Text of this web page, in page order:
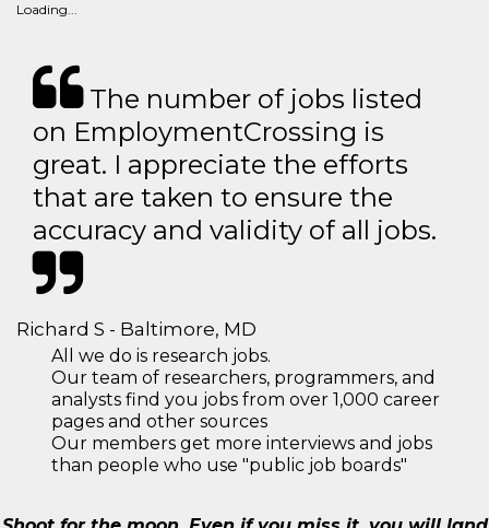
Loading...
The number of jobs listed
on EmploymentCrossing is
great. I appreciate the efforts
that are taken to ensure the
accuracy and validity of all jobs.
Richard S - Baltimore, MD
All we do is research jobs.
Our team of researchers, programmers, and
analysts find you jobs from over 1,000 career
pages and other sources
Our members get more interviews and jobs
than people who use "public job boards"